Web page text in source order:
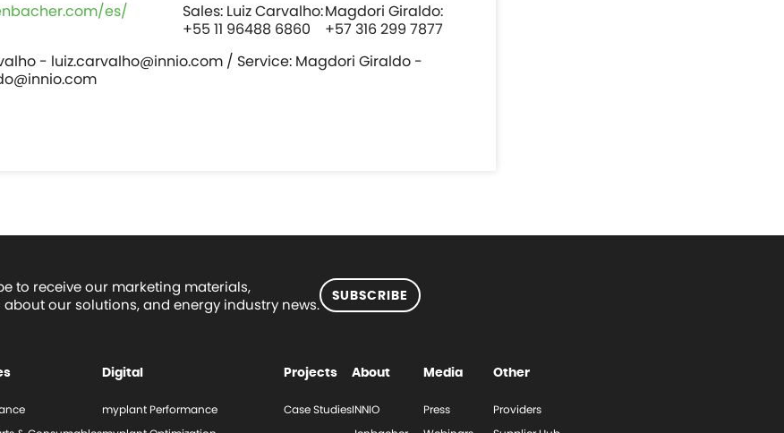
es/
Sales: Luiz Carvalho:
+55 11 96488 6860
Magdori Giraldo:
+57 316 299 7877
- luiz.carvalho@innio.com / Service: Magdori Giraldo -
to receive our marketing materials,
about our solutions, and energy industry news.
SUBSCRIBE
Digital
myplant Performance
Projects
Case Studies
About
INNIO
Media
Press
Other
Providers